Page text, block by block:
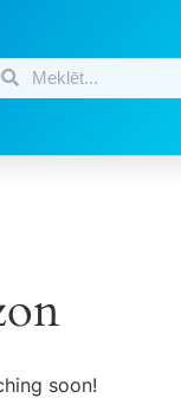
soon!